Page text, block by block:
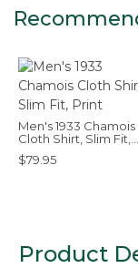
Men's 1933 Chamois
Cloth Shirt, Slim Fit,
Print
$79.95
Product